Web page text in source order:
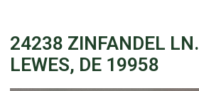
24238 ZINFANDEL
LEWES, DE 19958